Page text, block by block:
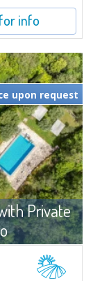
info
Private
For sale
property consists
upon request